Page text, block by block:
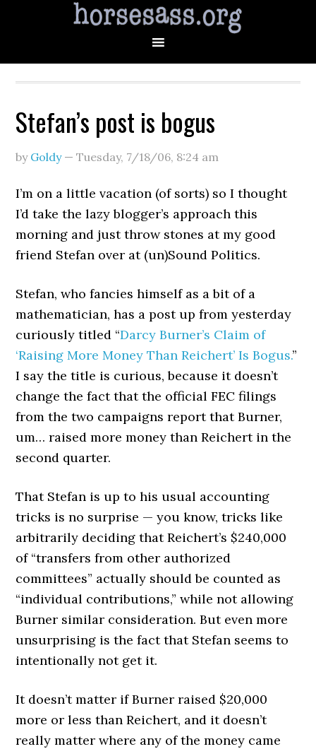
Stefan’s post is bogus
by Goldy—Tuesday, 7/18/06, 8:24 am
I’m on a little vacation (of sorts) so I thought
I’d take the lazy blogger’s approach this
morning and just throw stones at my good
friend Stefan over at (un)Sound Politics.
Stefan, who fancies himself as a bit of a
mathematician, has a post up from yesterday
curiously titled “Darcy Burner’s Claim of
‘Raising More Money Than Reichert’ Is Bogus.”
I say the title is curious, because it doesn’t
change the fact that the official FEC filings
from the two campaigns report that Burner,
um… raised more money than Reichert in the
second quarter.
That Stefan is up to his usual accounting
tricks is no surprise — you know, tricks like
arbitrarily deciding that Reichert’s $240,000
of “transfers from other authorized
committees” actually should be counted as
“individual contributions,” while not allowing
Burner similar consideration. But even more
unsurprising is the fact that Stefan seems to
intentionally not get it.
It doesn’t matter if Burner raised $20,000
more or less than Reichert, and it doesn’t
really matter where any of the money came